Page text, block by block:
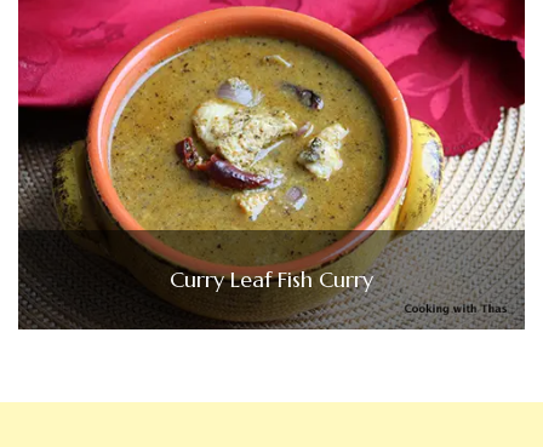
Curry Leaf Fish Curry